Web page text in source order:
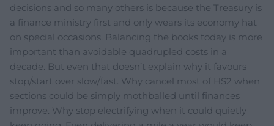
decisions and so many others is because the Treasury is
a finance ministry first and only wears its economy hat
on special occasions. Balancing the books today is more
important than avoidable quadrupled costs in a
decade. But even that doesn’t explain why it favours
stop/start over slow/fast. Why cancel most of HS2 when
sections could be simply mothballed until finances
improve. Why stop electrifying when it could quietly